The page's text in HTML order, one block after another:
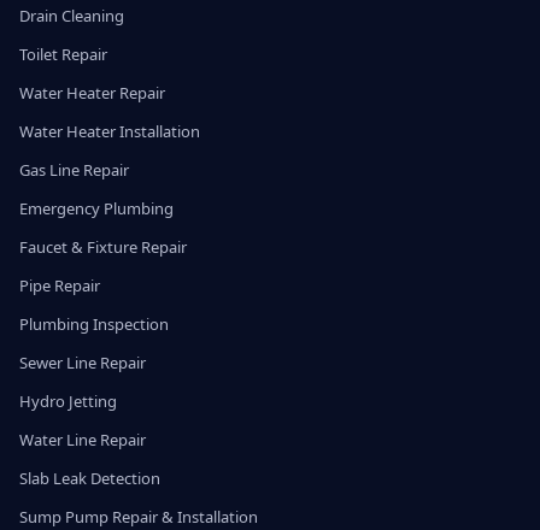
Drain Cleaning
Toilet Repair
Water Heater Repair
Water Heater Installation
Gas Line Repair
Emergency Plumbing
Faucet & Fixture Repair
Pipe Repair
Plumbing Inspection
Sewer Line Repair
Hydro Jetting
Water Line Repair
Slab Leak Detection
Sump Pump Repair & Installation